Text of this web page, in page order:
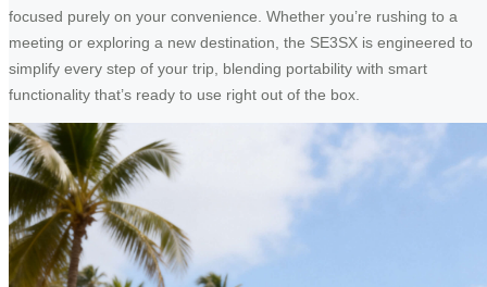
focused purely on your convenience. Whether you’re rushing to a
meeting or exploring a new destination, the SE3SX is engineered to
simplify every step of your trip, blending portability with smart
functionality that’s ready to use right out of the box.